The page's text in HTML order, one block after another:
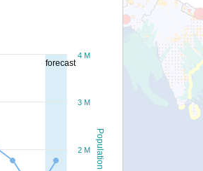
forecast
Population
2 M
3 M
4 M